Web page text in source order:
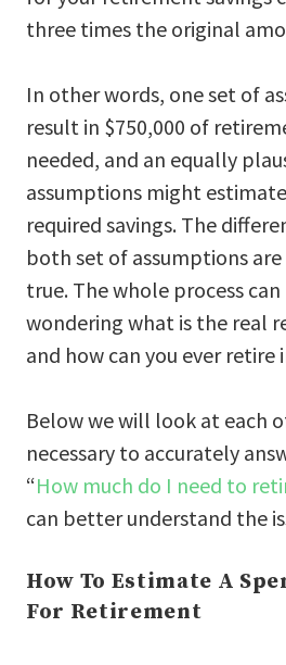
three times the original
In other words, one set of
result in $750,000 of
needed, and an equally
assumptions might
required savings. The
both set of assumptions
true. The whole process can
wondering what is the real
and how can you ever retire
Below we will look at each
necessary to accurately
“How much do I need to
can better understand the
How To Estimate A
For Retirement